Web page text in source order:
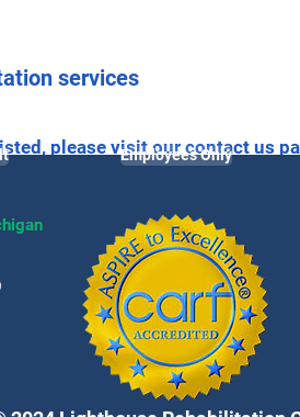
services
please visit ourcontact us
Employees Only